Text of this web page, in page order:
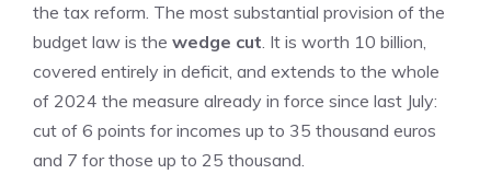
the tax reform. The most substantial provision of the
budget law is the wedge cut. It is worth 10 billion,
covered entirely in deficit, and extends to the whole
of 2024 the measure already in force since last July:
cut of 6 points for incomes up to 35 thousand euros
and 7 for those up to 25 thousand.